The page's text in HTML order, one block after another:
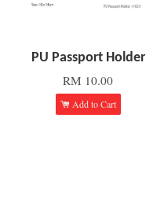
PU Passport Holder
RM 10.00
Add to Cart